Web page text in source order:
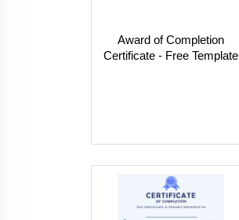
Award of Completion
Certificate - Free Template